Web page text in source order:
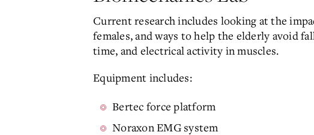
Current research includes looking at the
females, and ways to help the elderly avoid
time, and electrical activity in muscles.
Equipment includes:
Bertec force platform
Noraxon EMG system